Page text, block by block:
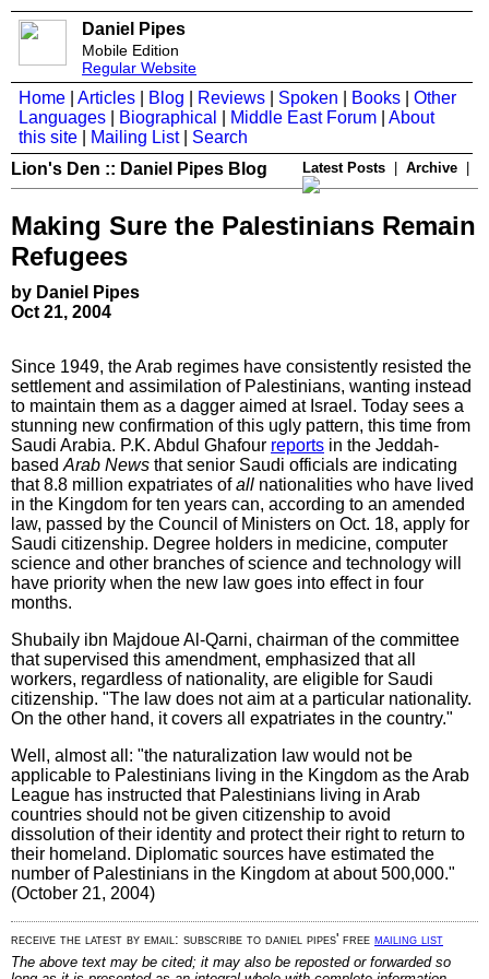
Daniel Pipes
Mobile Edition
Regular Website
Home Articles Blog Reviews Spoken Books
Other
Languages
Biographical Middle East Forum
About
this site
Mailing List| Search
Lion's Den :: Daniel Pipes Blog
Latest Posts Archive
Making Sure the Palestinians Remain
Refugees
by Daniel Pipes
Oct 21, 2004
Since 1949, the Arab regimes have consistently resisted the
settlement and assimilation of Palestinians, wanting instead
to maintain them as a dagger aimed at Israel. Today sees a
stunning new confirmation of this ugly pattern, this time from
Saudi Arabia. P.K. Abdul Ghafour reports in the Jeddah-
based Arab News that senior Saudi officials are indicating
that 8.8 million expatriates ofall nationalities who have lived
in the Kingdom for ten years can, according to an amended
law, passed by the Council of Ministers on Oct. 18, apply for
Saudi citizenship. Degree holders in medicine, computer
science and other branches of science and technology will
have priority when the new law goes into effect in four
months.
Shubaily ibn Majdoue Al-Qarni, chairman of the committee
that supervised this amendment, emphasized that all
workers, regardless of nationality, are eligible for Saudi
citizenship. "The law does not aim at a particular nationality.
On the other hand, it covers all expatriates in the country."
Well, almost all: "the naturalization law would not be
applicable to Palestinians living in the Kingdom as the Arab
League has instructed that Palestinians living in Arab
countries should not be given citizenship to avoid
dissolution of their identity and protect their right to return to
their homeland. Diplomatic sources have estimated the
number of Palestinians in the Kingdom at about 500,000."
(October 21, 2004)
receive the latest by email: subscribe to daniel pipes' free mailing list
The above text may be cited; it may also be reposted or forwarded so